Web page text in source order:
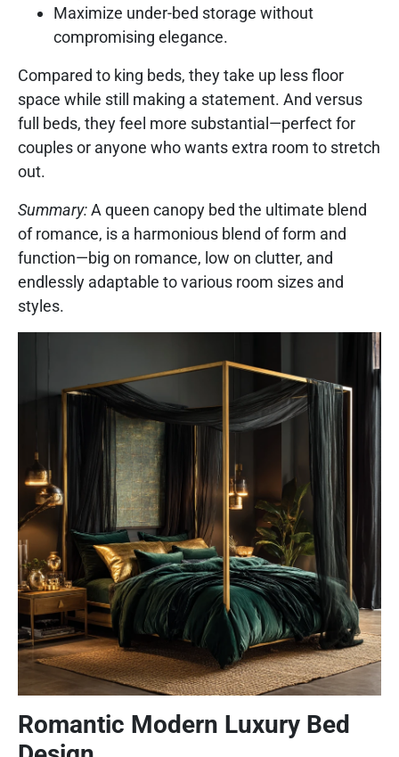
Maximize under-bed storage without
compromising elegance.
Compared to king beds, they take up less floor
space while still making a statement. And versus
full beds, they feel more substantial—perfect for
couples or anyone who wants extra room to stretch
out.
Summary:A queen canopy bed the ultimate blend
of romance, is a harmonious blend of form and
function—big on romance, low on clutter, and
endlessly adaptable to various room sizes and
styles.
Romantic Modern Luxury Bed